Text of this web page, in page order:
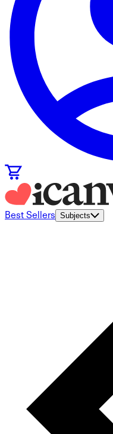
Best Sellers Subjects